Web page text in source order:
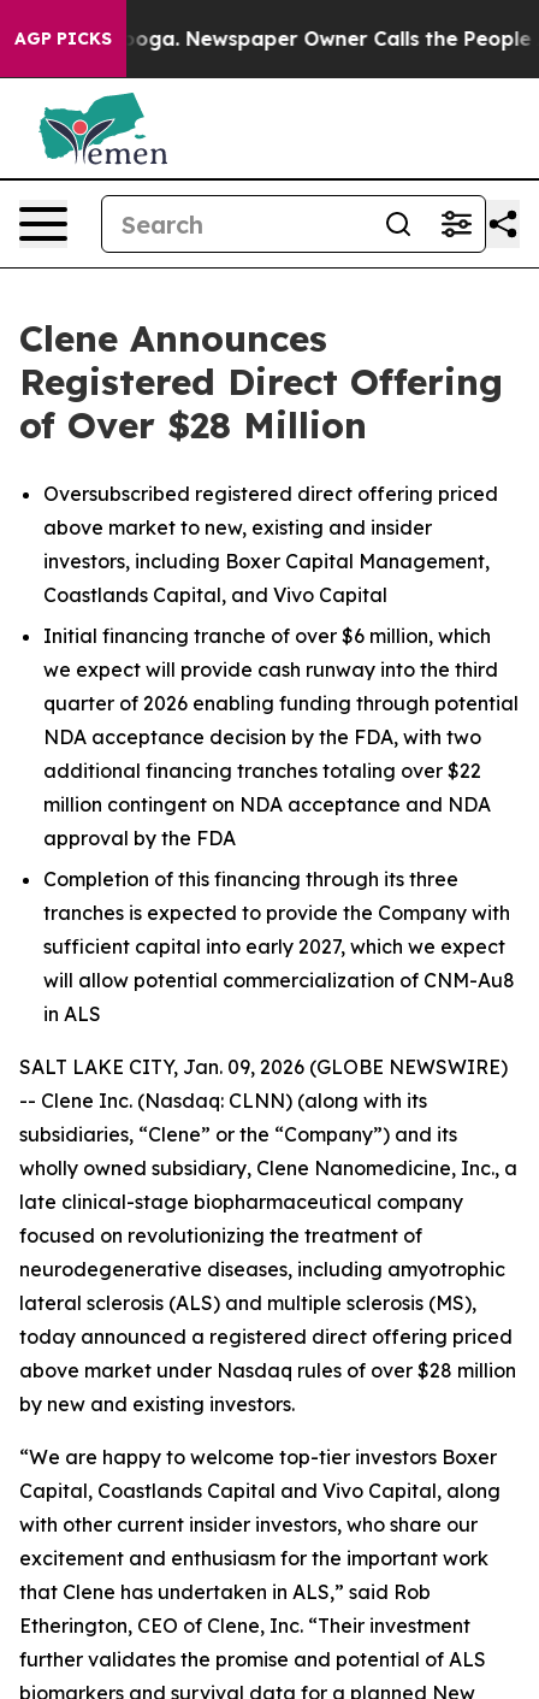
AGP PICKSNewspaper Owner Calls the People
Clene Announces
Registered Direct Offering
of Over $28 Million
Oversubscribed registered direct offering priced
above market to new, existing and insider
investors, including Boxer Capital Management,
Coastlands Capital, and Vivo Capital
Initial financing tranche of over $6 million, which
we expect will provide cash runway into the third
quarter of 2026 enabling funding through potential
NDA acceptance decision by the FDA, with two
additional financing tranches totaling over $22
million contingent on NDA acceptance and NDA
approval by the FDA
Completion of this financing through its three
tranches is expected to provide the Company with
sufficient capital into early 2027, which we expect
will allow potential commercialization of CNM-Au8
in ALS
SALT LAKE CITY, Jan. 09, 2026 (GLOBE NEWSWIRE)
-- Clene Inc. (Nasdaq: CLNN) (along with its
subsidiaries, “Clene” or the “Company”) and its
wholly owned subsidiary, Clene Nanomedicine, Inc., a
late clinical-stage biopharmaceutical company
focused on revolutionizing the treatment of
neurodegenerative diseases, including amyotrophic
lateral sclerosis (ALS) and multiple sclerosis (MS),
today announced a registered direct offering priced
above market under Nasdaq rules of over $28 million
by new and existing investors.
“We are happy to welcome top-tier investors Boxer
Capital, Coastlands Capital and Vivo Capital, along
with other current insider investors, who share our
excitement and enthusiasm for the important work
that Clene has undertaken in ALS,” said Rob
Etherington, CEO of Clene, Inc. “Their investment
further validates the promise and potential of ALS
biomarkers and survival data for a planned New